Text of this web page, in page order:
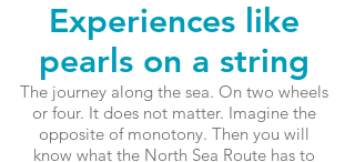
Experiences like
pearls on a string
The journey along the sea. On two wheels
or four. It does not matter. Imagine the
opposite of monotony. Then you will
know what the North Sea Route has to